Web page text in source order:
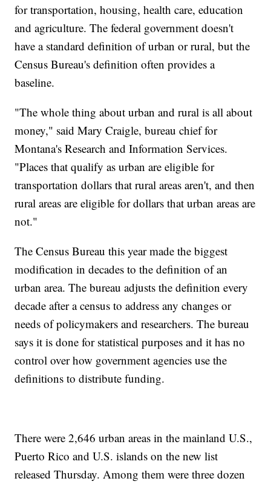
for transportation, housing, health care, education
and agriculture. The federal government doesn't
have a standard definition of urban or rural, but the
Census Bureau's definition often provides a
baseline.
"The whole thing about urban and rural is all about
money," said Mary Craigle, bureau chief for
Montana's Research and Information Services.
"Places that qualify as urban are eligible for
transportation dollars that rural areas aren't, and then
rural areas are eligible for dollars that urban areas are
not."
The Census Bureau this year made the biggest
modification in decades to the definition of an
urban area. The bureau adjusts the definition every
decade after a census to address any changes or
needs of policymakers and researchers. The bureau
says it is done for statistical purposes and it has no
control over how government agencies use the
definitions to distribute funding.
There were 2,646 urban areas in the mainland U.S.,
Puerto Rico and U.S. islands on the new list
released Thursday. Among them were three dozen